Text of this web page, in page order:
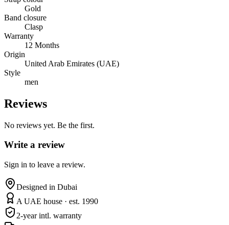
Gold
Band closure
Clasp
Warranty
12 Months
Origin
United Arab Emirates (UAE)
Style
men
Reviews
No reviews yet. Be the first.
Write a review
Sign in to leave a review.
Designed in Dubai
A UAE house · est. 1990
2-year intl. warranty